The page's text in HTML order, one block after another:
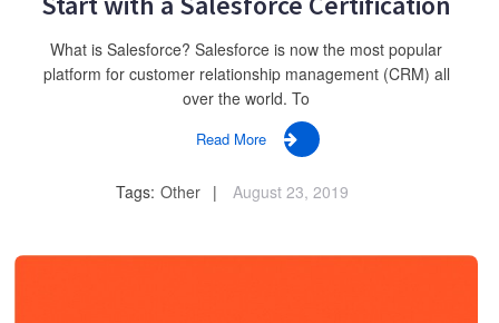
What is Salesforce? Salesforce is now the most popular
platform for customer relationship management (CRM) all
over the world. To
Read More
Tags: Other August 23, 2019